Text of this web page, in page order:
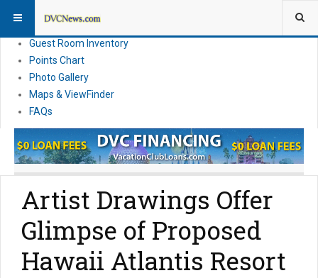
News
Guest Room Inventory
Points Chart
Photo Gallery
Maps & ViewFinder
FAQs
Artist Drawings Offer
Glimpse of Proposed
Hawaii Atlantis Resort